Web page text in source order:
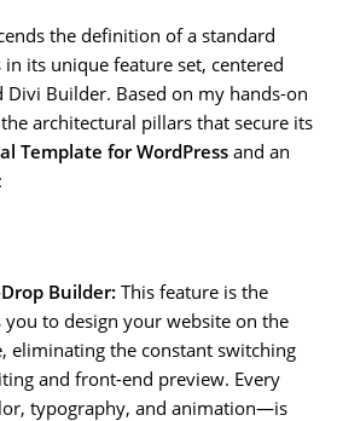
the definition of a standard
its unique feature set, centered
Builder. Based on my hands-on
architectural pillars that secure its
Template for WordPress and an
Builder: This feature is the
to design your website on the
eliminating the constant switching
and front-end preview. Every
typography, and animation—is